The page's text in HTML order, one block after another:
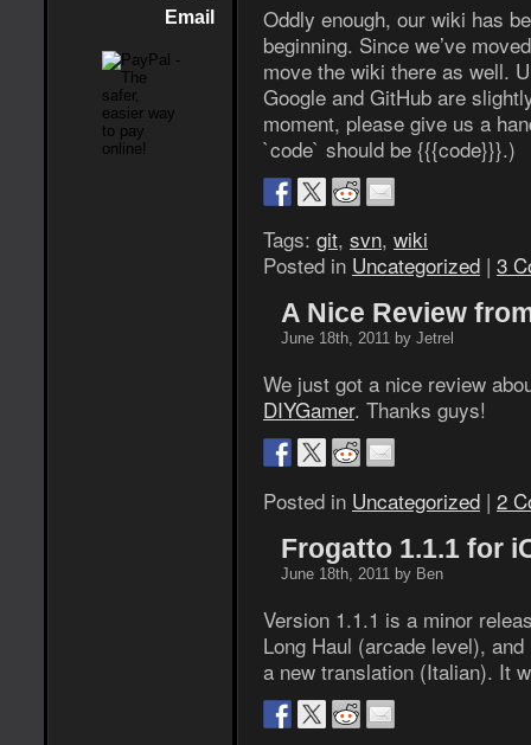
Email
Oddly enough, our wiki has
beginning. Since we’ve
move the wiki there as well.
Google and GitHub are
moment, please give us a
`code` should be {{{code}}}.)
Tags: git, svn, wiki
Posted in Uncategorized | 3
A Nice Review
June 18th, 2011 by Jetrel
We just got a nice review
DIYGamer. Thanks guys!
Posted in Uncategorized | 2
Frogatto 1.1.1 for
June 18th, 2011 by Ben
Version 1.1.1 is a minor
Long Haul (arcade level),
a new translation (Italian). It